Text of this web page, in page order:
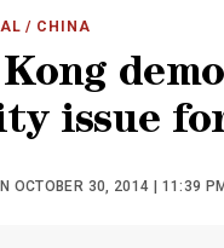
/ CHINA
issue
OCTOBER 30, 2014 | 11:39 PM